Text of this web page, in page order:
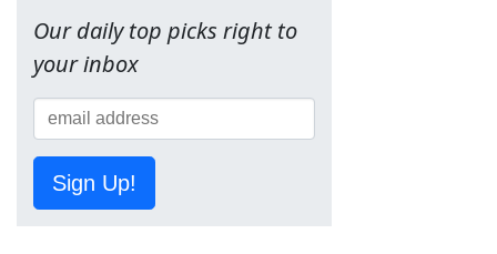
Our daily top picks right to
your inbox
Sign Up!